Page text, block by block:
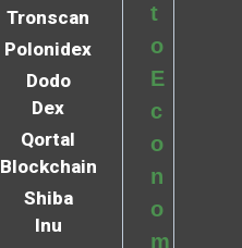
Tronscan
Polonidex
Dodo
Dex
Qortal
Blockchain
Shiba
Inu
t
o
E
c
o
n
o
m